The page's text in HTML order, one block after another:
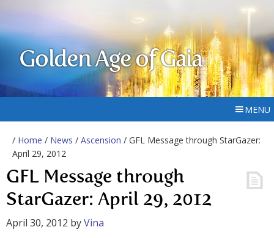
Golden Age of Gaia
MENU
/ Home / News / Ascension / GFL Message through StarGazer:
April 29, 2012
GFL Message through
StarGazer: April 29, 2012
April 30, 2012 byVina